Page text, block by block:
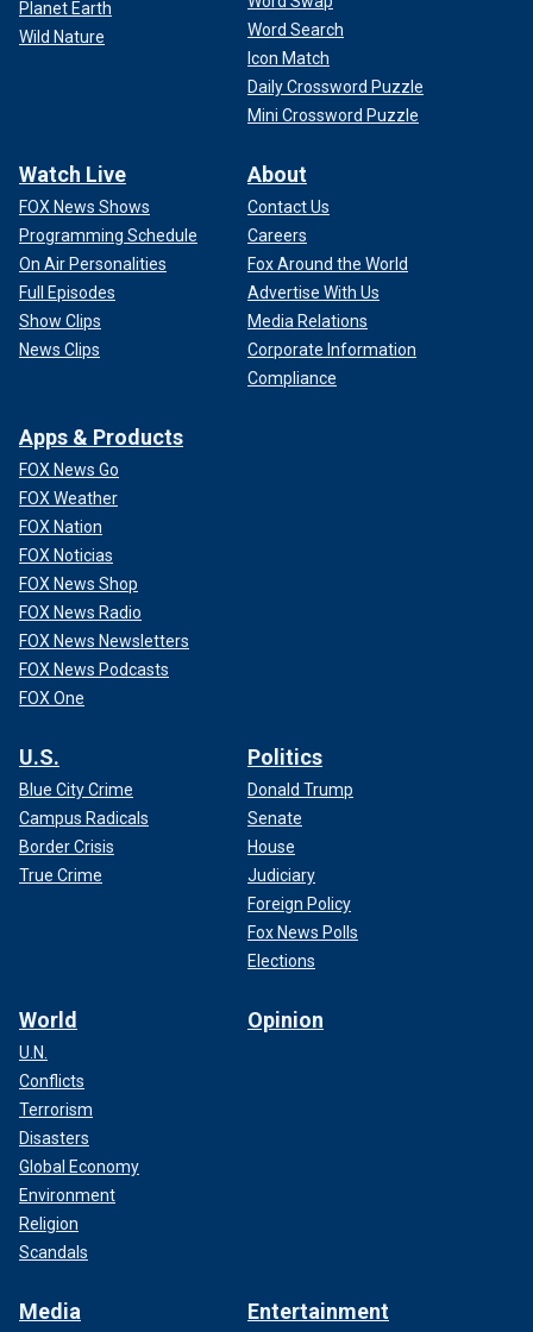
Planet Earth
Wild Nature
Word Search
Icon Match
Daily Crossword Puzzle
Mini Crossword Puzzle
Watch Live
FOX News Shows
Programming Schedule
On Air Personalities
Full Episodes
Show Clips
News Clips
About
Contact Us
Careers
Fox Around the World
Advertise With Us
Media Relations
Corporate Information
Compliance
Apps & Products
FOX News Go
FOX Weather
FOX Nation
FOX Noticias
FOX News Shop
FOX News Radio
FOX News Newsletters
FOX News Podcasts
FOX One
U.S.
Blue City Crime
Campus Radicals
Border Crisis
True Crime
Politics
Donald Trump
Senate
House
Judiciary
Foreign Policy
Fox News Polls
Elections
World
U.N.
Conflicts
Terrorism
Disasters
Global Economy
Environment
Religion
Scandals
Opinion
Media Entertainment